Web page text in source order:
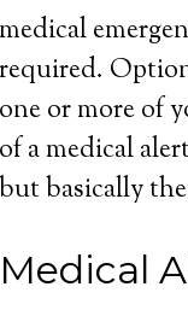
medical
required.
one or more of
of a medical
but basically
Medical